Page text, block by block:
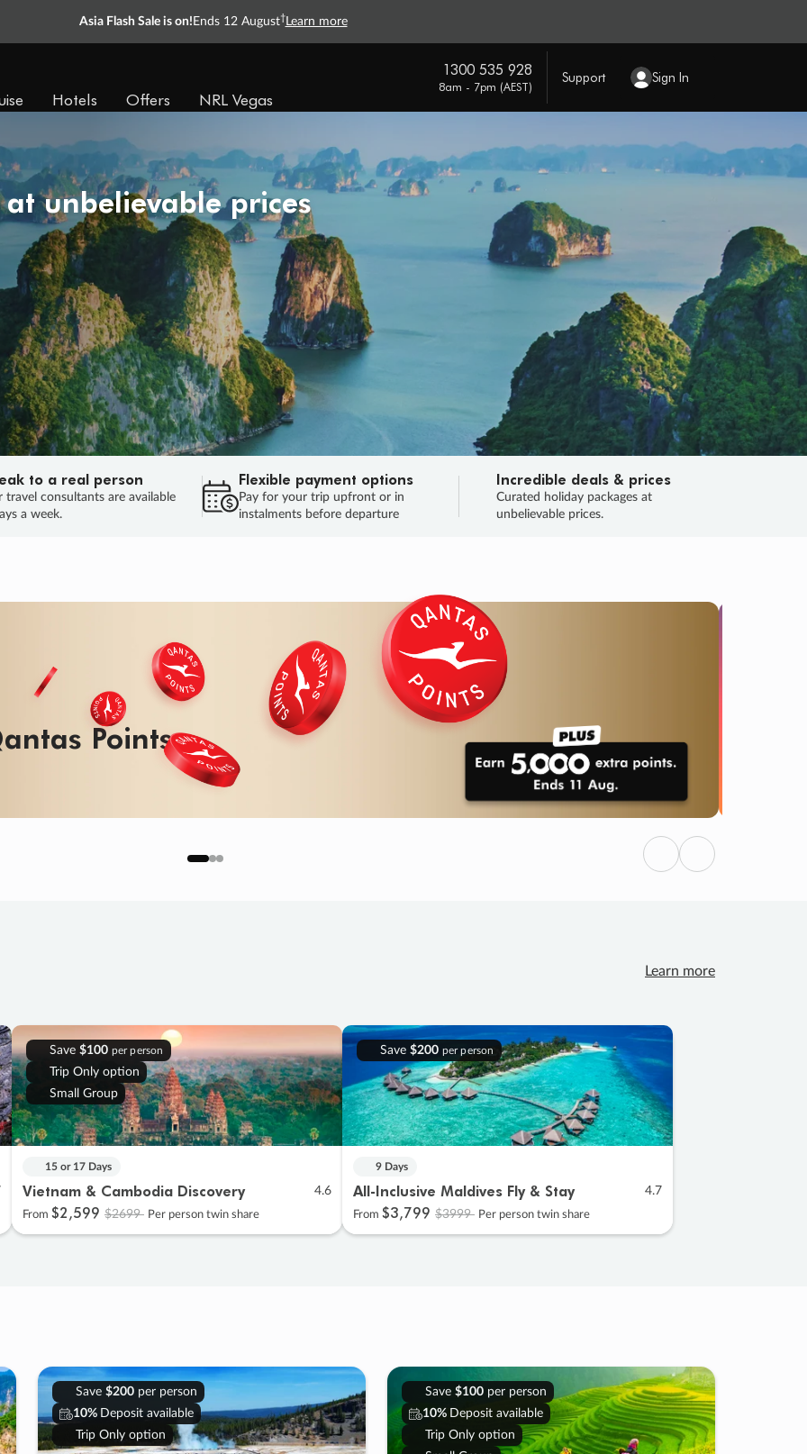
Asia Flash Sale is on! Ends 12 August† Learn more
Hotels Offers NRL Vegas
1300 535 928
8am - 7pm (AEST)
Support Sign In
unbelievable prices
to a real person
travel consultants are available
a week.
Flexible payment options
Pay for your trip upfront or in
instalments before departure
Incredible deals & prices
Curated holiday packages at
unbelievable prices.
SALEENDS 04
DAYS
: 22
HOURS
: 15 : 07
SECS
HURRY, FINAL DAYS
Previous
Next
Learn more
Save $100 per person
Trip Only option
Small Group
15 or 17 Days
Vietnam & Cambodia Discovery 4.6
From $2,599 $2699 Per person twin share
Save $200 per person
9 Days
All-Inclusive Maldives Fly & Stay 4.7
From $3,799 $3999 Per person twin share
Save $200per person
10% Deposit available
Trip Only option
Save $100per person
10% Deposit available
Trip Only option